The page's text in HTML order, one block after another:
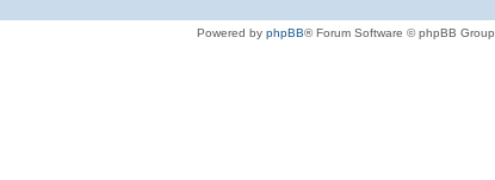
Powered by phpBB® Forum Software © phpBB Group